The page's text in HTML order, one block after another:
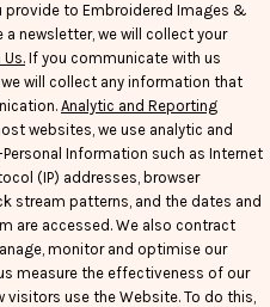
provide to Embroidered Images &
newsletter, we will collect your
If you communicate with us
will collect any information that
Analytic and Reporting
websites, we use analytic and
Information such as Internet
(IP) addresses, browser
stream patterns, and the dates and
are accessed. We also contract
monitor and optimise our
measure the effectiveness of our
use the Website. To do this,